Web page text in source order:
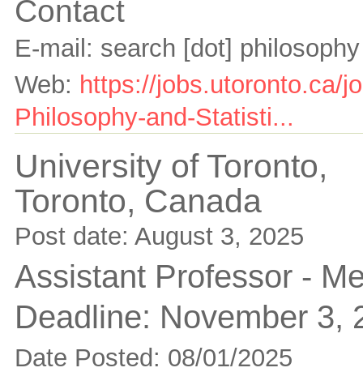
Contact
E-mail: search [dot] philosophy
Web: https://jobs.utoronto.ca/
Philosophy-and-Statisti...
University of Toronto,
Toronto, Canada
Post date: August 3, 2025
Assistant Professor -
Deadline: November 3,
Date Posted: 08/01/2025